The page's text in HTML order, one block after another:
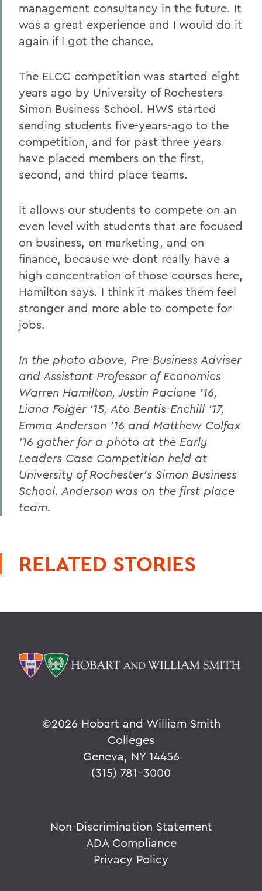
management consultancy in the future. It
was a great experience and I would do it
again if I got the chance.
The ELCC competition was started eight
years ago by University of Rochesters
Simon Business School. HWS started
sending students five-years-ago to the
competition, and for past three years
have placed members on the first,
second, and third place teams.
It allows our students to compete on an
even level with students that are focused
on business, on marketing, and on
finance, because we dont really have a
high concentration of those courses here,
Hamilton says. I think it makes them feel
stronger and more able to compete for
jobs.
In the photo above, Pre-Business Adviser
and Assistant Professor of Economics
Warren Hamilton, Justin Pacione '16,
Liana Folger '15, Ato Bentis-Enchill '17,
Emma Anderson '16 and Matthew Colfax
'16 gather for a photo at the Early
Leaders Case Competition held at
University of Rochester's Simon Business
School. Anderson was on the first place
team.
RELATED STORIES
©2026 Hobart and William Smith
Colleges
Geneva, NY 14456
(315) 781-3000
Non-Discrimination Statement
ADA Compliance
Privacy Policy